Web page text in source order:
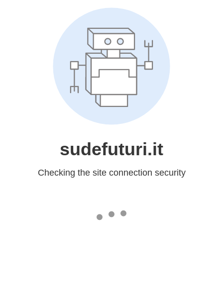
sudefuturi.it
Checking the site connection security